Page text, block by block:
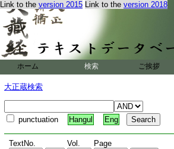
Link to the version 2015 Link to the version 2018
ホーム 検索 ご挨拶
大正蔵検索
punctuation Hangul Eng
TextNo. Vol. Page